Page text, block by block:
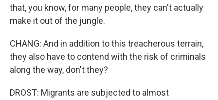
that, you know, for many people, they can't actually
make it out of the jungle.
CHANG: And in addition to this treacherous terrain,
they also have to contend with the risk of criminals
along the way, don't they?
DROST: Migrants are subjected to almost